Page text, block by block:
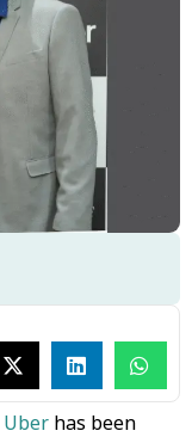
Uber has been